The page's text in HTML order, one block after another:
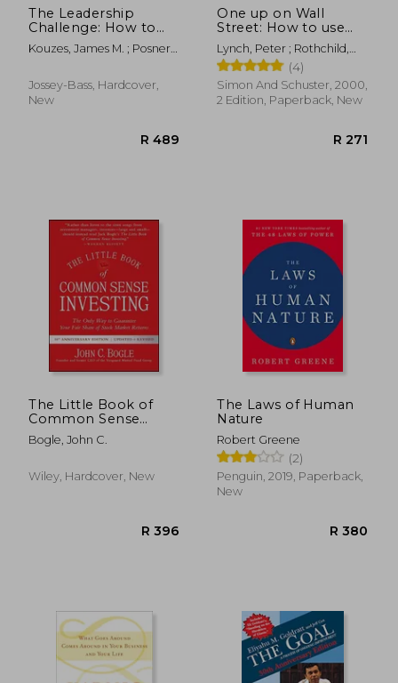
The Leadership
Challenge: How to
Make Extraordinary
Things Happen in
Leadership
Challenge: Kouzes
Kouzes, James M. ; Posner,
Jossey-Bass, Hardcover,
New
One up on Wall
Street: How to use
What you Already
Know to Make Money
in the Market
Lynch, Peter ; Rothchild,
John
(4)
Simon And Schuster, 2000,
2 Edition, Paperback, New
The Little Book of
Common Sense
Investing: The Only
way to Guarantee
Stock Market Returns
Bogle, John C.
Wiley, Hardcover, New
The Laws of Human
Nature
Robert Greene
(2)
Penguin, 2019, Paperback,
New